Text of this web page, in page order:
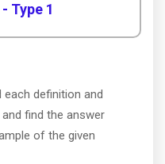
Type 1
each definition and
find the answer
of the given